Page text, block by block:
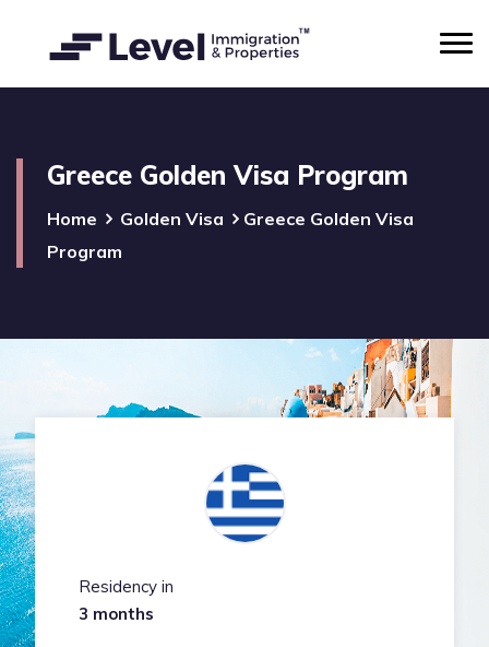
Greece Golden Visa Program
Home Golden Visa
Greece Golden Visa
Program
Residency in
3 months